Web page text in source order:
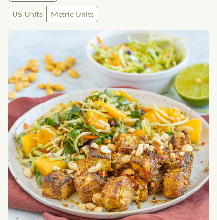
US Units
Metric Units